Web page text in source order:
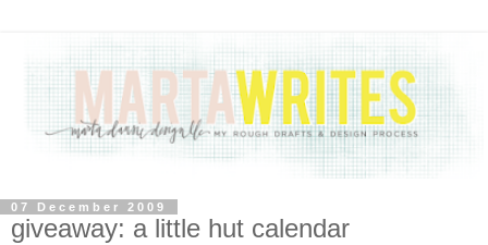
07 December 2009
giveaway: a little hut calendar